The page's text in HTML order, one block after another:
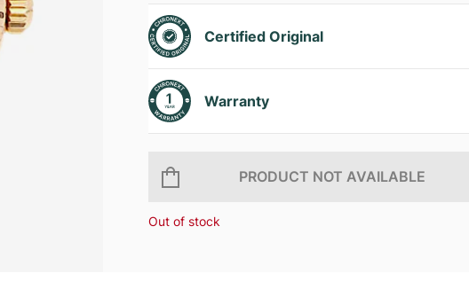
Certified Original
Warranty
PRODUCT NOT AVAILABLE
Out of stock